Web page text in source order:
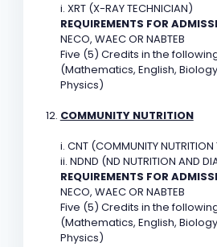
i. XRT (X-RAY TECHNICIAN)
REQUIREMENTS FOR
NECO, WAEC OR NABTEB
Five (5) Credits in the
(Mathematics, English,
Physics)
COMMUNITY NUTRITION
i. CNT (COMMUNITY
ii. NDND (ND NUTRITION AND
REQUIREMENTS FOR
NECO, WAEC OR NABTEB
Five (5) Credits in the
(Mathematics, English,
Physics)